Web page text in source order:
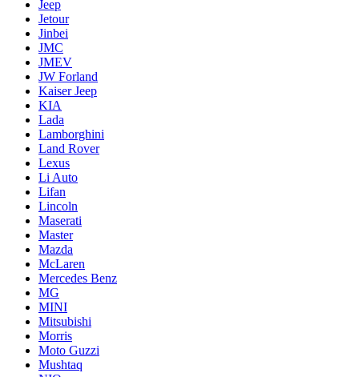
Jeep
Jetour
Jinbei
JMC
JMEV
JW Forland
Kaiser Jeep
KIA
Lada
Lamborghini
Land Rover
Lexus
Li Auto
Lifan
Lincoln
Maserati
Master
Mazda
McLaren
Mercedes Benz
MG
MINI
Mitsubishi
Morris
Moto Guzzi
Mushtaq